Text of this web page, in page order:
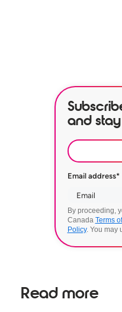
and
Email address*
By proceeding,
Canada Terms
Policy. You may
Read more